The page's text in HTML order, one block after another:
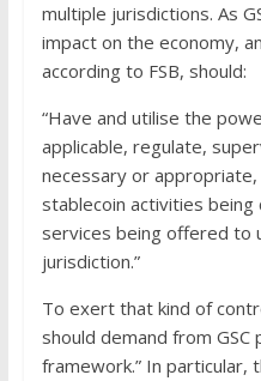
multiple jurisdictions. As
impact on the economy,
according to FSB, should:
“Have and utilise the
applicable, regulate,
necessary or
stablecoin activities being
services being offered to
jurisdiction.”
To exert that kind of
should demand from GSC
framework.” In particular,